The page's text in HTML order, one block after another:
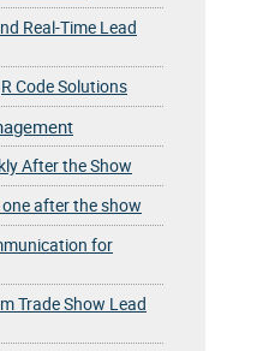
Real-Time Lead
Code Solutions
After the Show
after the show
for
Trade Show Lead